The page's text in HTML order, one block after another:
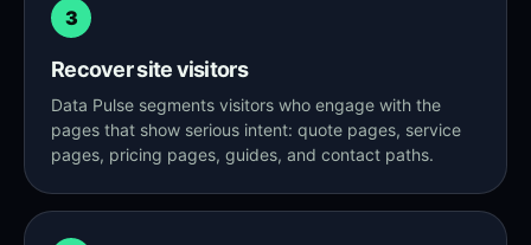
3
Recover site visitors
Data Pulse segments visitors who engage with the
pages that show serious intent: quote pages, service
pages, pricing pages, guides, and contact paths.